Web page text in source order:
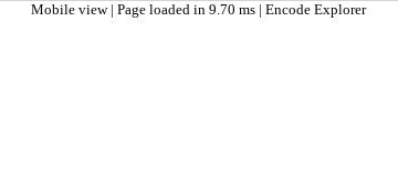
Mobile view | Page loaded in 9.70 ms | Encode Explorer